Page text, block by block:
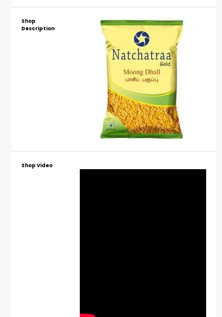
Shop
Description
Shop Video